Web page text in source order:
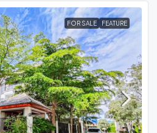
FOR SALE FEATURE